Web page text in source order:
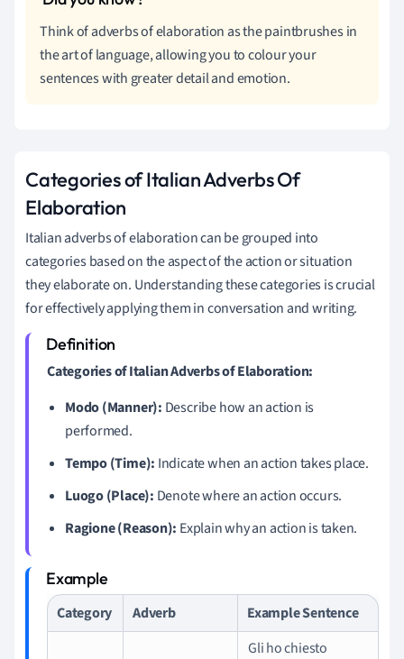
Think of adverbs of elaboration as the paintbrushes in
the art of language, allowing you to colour your
sentences with greater detail and emotion.
Categories of Italian Adverbs Of
Elaboration
Italian adverbs of elaboration can be grouped into
categories based on the aspect of the action or situation
they elaborate on. Understanding these categories is crucial
for effectively applying them in conversation and writing.
Categories of Italian Adverbs of Elaboration:
Modo (Manner): Describe how an action is
performed.
Tempo (Time): Indicate when an action takes place.
Luogo (Place): Denote where an action occurs.
Ragione (Reason): Explain why an action is taken.
Category Adverb Example Sentence
Gli ho chiesto